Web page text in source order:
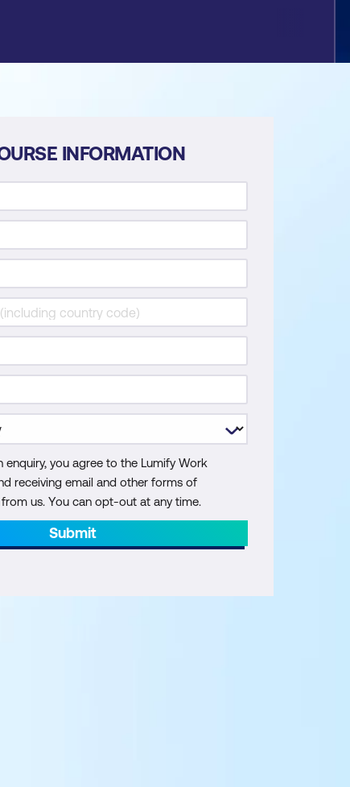
INFORMATION
enquiry, you agree to the Lumify Work
receiving email and other forms of
us. You can opt-out at any time.
Submit